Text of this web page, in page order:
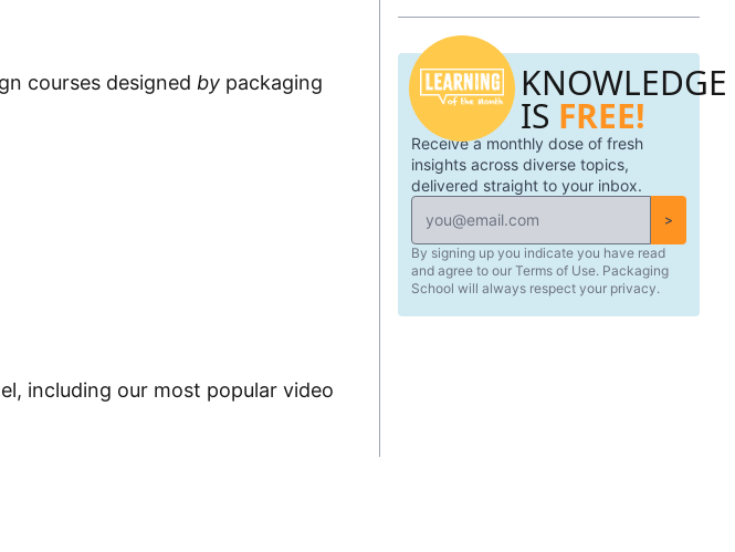
courses designed by packaging
including our most popular video
KNOWLEDGE
IS FREE!
Receive a monthly dose of fresh
insights across diverse topics,
delivered straight to your inbox.
>
By signing up you indicate you have read
and agree to our Terms of Use. Packaging
School will always respect your privacy.